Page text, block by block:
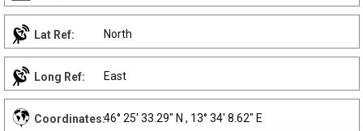
Lat Ref: North
Long Ref: East
Coordinates:46° 25' 33.29" N , 13° 34' 8.62" E